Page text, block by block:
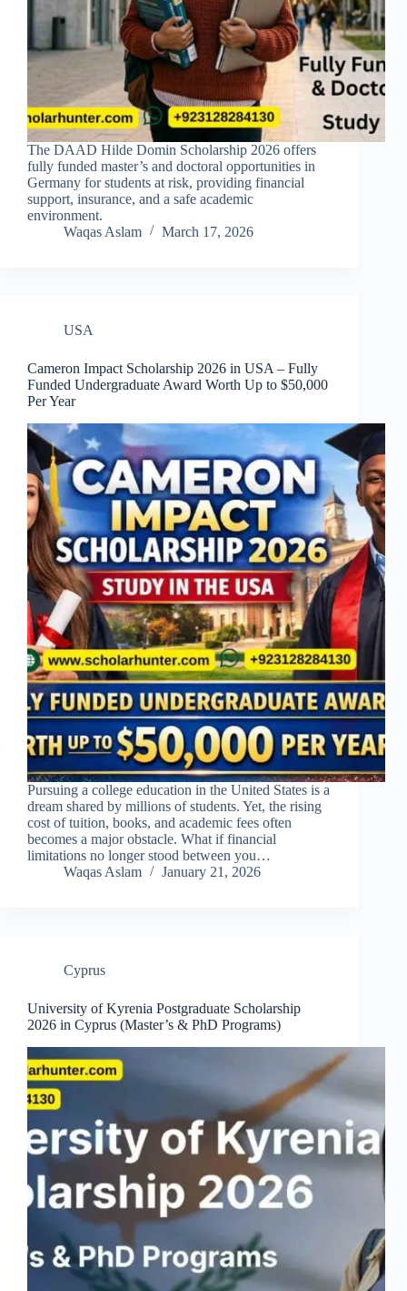
The DAAD Hilde Domin Scholarship 2026 offers
fully funded master’s and doctoral opportunities in
Germany for students at risk, providing financial
support, insurance, and a safe academic
environment.
Waqas Aslam
March 17, 2026
USA
Cameron Impact Scholarship 2026 in USA – Fully
Funded Undergraduate Award Worth Up to $50,000
Per Year
Pursuing a college education in the United States is a
dream shared by millions of students. Yet, the rising
cost of tuition, books, and academic fees often
becomes a major obstacle. What if financial
limitations no longer stood between you…
Waqas Aslam
January 21, 2026
Cyprus
University of Kyrenia Postgraduate Scholarship
2026 in Cyprus (Master’s & PhD Programs)